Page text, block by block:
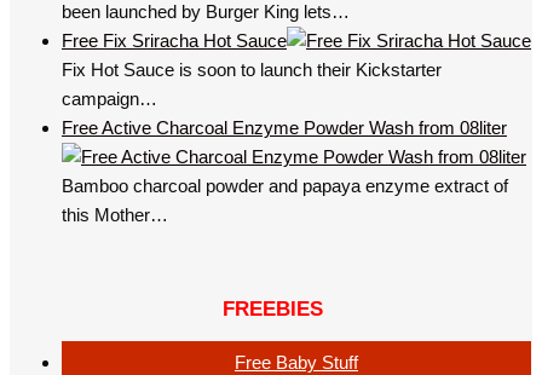
been launched by Burger King lets…
Free Fix Sriracha Hot Sauce
Fix Hot Sauce is soon to launch their Kickstarter
campaign…
Free Active Charcoal Enzyme Powder Wash from 08liter
Bamboo charcoal powder and papaya enzyme extract of
this Mother…
FREEBIES
Free Baby Stuff